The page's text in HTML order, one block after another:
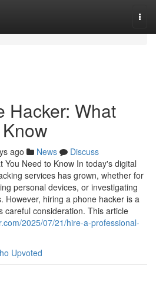
Hacker: What
ago News
Discuss
You Need to Know In today's digital
services has grown, whether for
personal devices, or investigating
However, hiring a phone hacker is a
careful consideration. This article
2025/07/21/hire-a-professional-
Upvoted